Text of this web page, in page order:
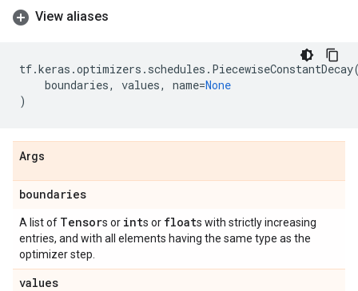
View aliases
tf.keras .optimizers . schedules . PiecewiseConstantDecay
boundaries, values, name=None
)
Args
boundaries
A list of Tensors or ints or floats with strictly increasing
entries, and with all elements having the same type as the
optimizer step.
values